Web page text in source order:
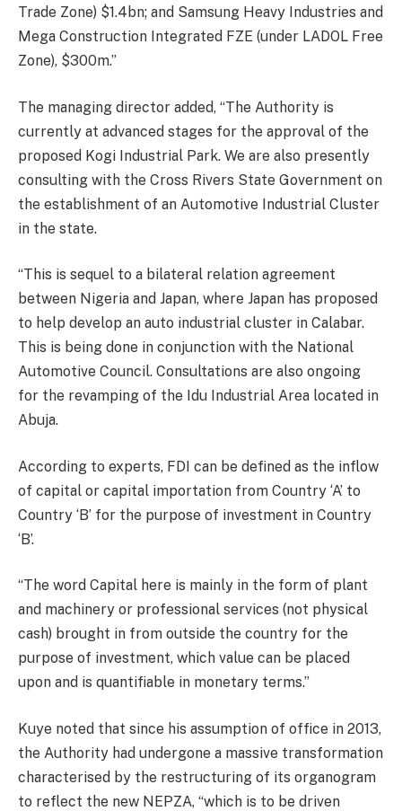
Trade Zone) $1.4bn; and Samsung Heavy Industries and
Mega Construction Integrated FZE (under LADOL Free
Zone), $300m.”
The managing director added, “The Authority is
currently at advanced stages for the approval of the
proposed Kogi Industrial Park. We are also presently
consulting with the Cross Rivers State Government on
the establishment of an Automotive Industrial Cluster
in the state.
“This is sequel to a bilateral relation agreement
between Nigeria and Japan, where Japan has proposed
to help develop an auto industrial cluster in Calabar.
This is being done in conjunction with the National
Automotive Council. Consultations are also ongoing
for the revamping of the Idu Industrial Area located in
Abuja.
According to experts, FDI can be defined as the inflow
of capital or capital importation from Country ‘A’ to
Country ‘B’ for the purpose of investment in Country
‘B’.
“The word Capital here is mainly in the form of plant
and machinery or professional services (not physical
cash) brought in from outside the country for the
purpose of investment, which value can be placed
upon and is quantifiable in monetary terms.”
Kuye noted that since his assumption of office in 2013,
the Authority had undergone a massive transformation
characterised by the restructuring of its organogram
to reflect the new NEPZA, “which is to be driven